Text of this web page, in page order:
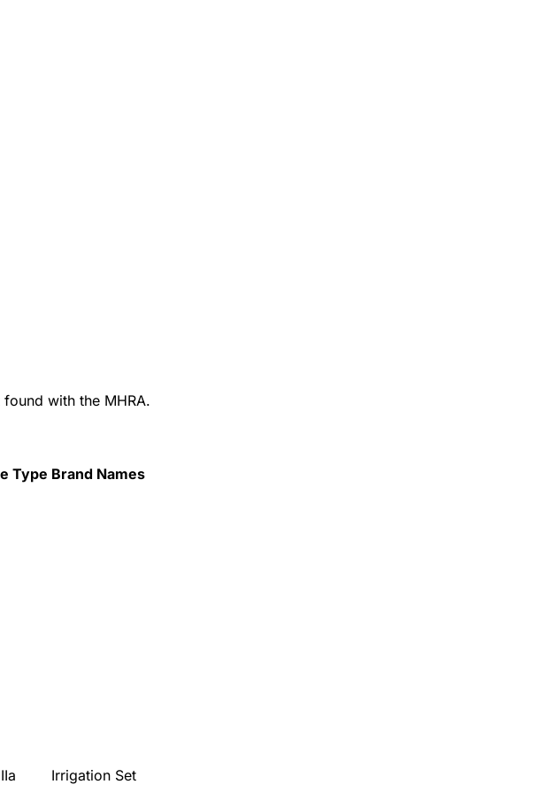
with the MHRA.
Type Brand Names
Irrigation Set